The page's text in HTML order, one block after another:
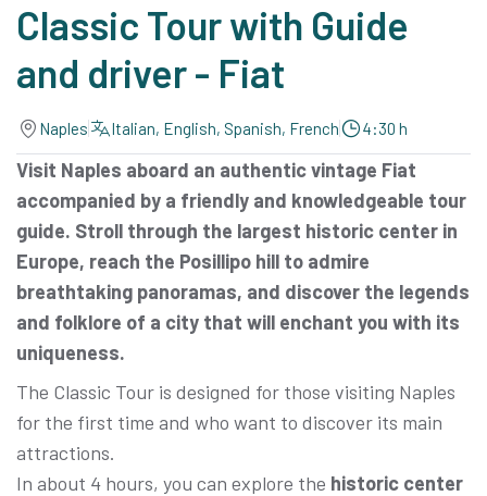
Classic Tour with Guide
and driver - Fiat
Naples Italian, English, Spanish, French 4:30 h
Visit Naples aboard an authentic vintage Fiat
accompanied by a friendly and knowledgeable tour
guide. Stroll through the largest historic center in
Europe, reach the Posillipo hill to admire
breathtaking panoramas, and discover the legends
and folklore of a city that will enchant you with its
uniqueness.
The Classic Tour is designed for those visiting Naples
for the first time and who want to discover its main
attractions.
In about 4 hours, you can explore the historic center